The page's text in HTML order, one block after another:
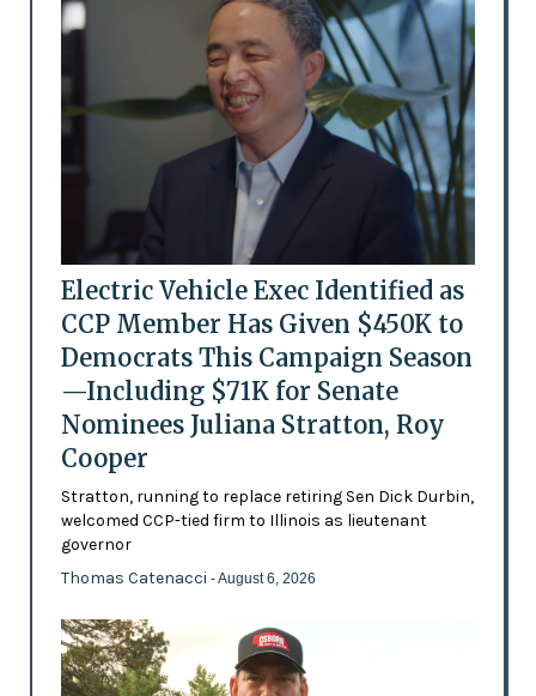
Electric Vehicle Exec Identified as
CCP Member Has Given $450K to
Democrats This Campaign Season
—Including $71K for Senate
Nominees Juliana Stratton, Roy
Cooper
Stratton, running to replace retiring Sen Dick Durbin,
welcomed CCP-tied firm to Illinois as lieutenant
governor
Thomas Catenacci - August 6, 2026